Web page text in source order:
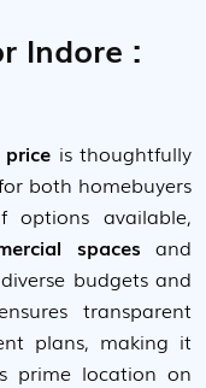
Indore :
is thoughtfully
both homebuyers
available,
spaces and
budgets and
transparent
plans, making it
prime location on